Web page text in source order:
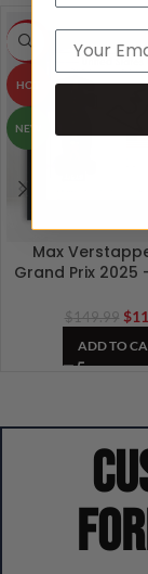
-20%
HOT
NEW
Max
Grand Prix 2025
$149.99 $
ADD TO
Email